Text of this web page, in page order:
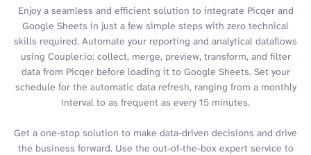
Enjoy a seamless and efficient solution to integrate Picqer and
Google Sheets in just a few simple steps with zero technical
skills required. Automate your reporting and analytical dataflows
using Coupler.io: collect, merge, preview, transform, and filter
data from Picqer before loading it to Google Sheets. Set your
schedule for the automatic data refresh, ranging from a monthly
interval to as frequent as every 15 minutes.
Get a one-stop solution to make data-driven decisions and drive
the business forward. Use the out-of-the-box expert service to